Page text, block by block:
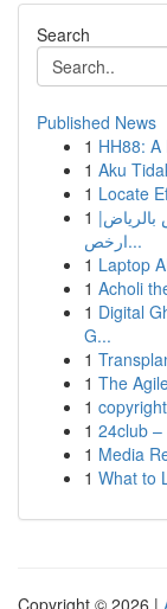
Search
Published News
1 HH88:
1 Aku
1 Locate
1
ارخص...
1 Laptop
1 Acholi
1 Digital
G...
1
1 The
1
1 24club
1 Media
1 What to
Copyright © 2026 |